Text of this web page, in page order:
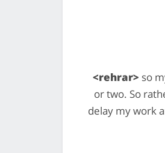
<rehrar> so
or two. So
delay my work